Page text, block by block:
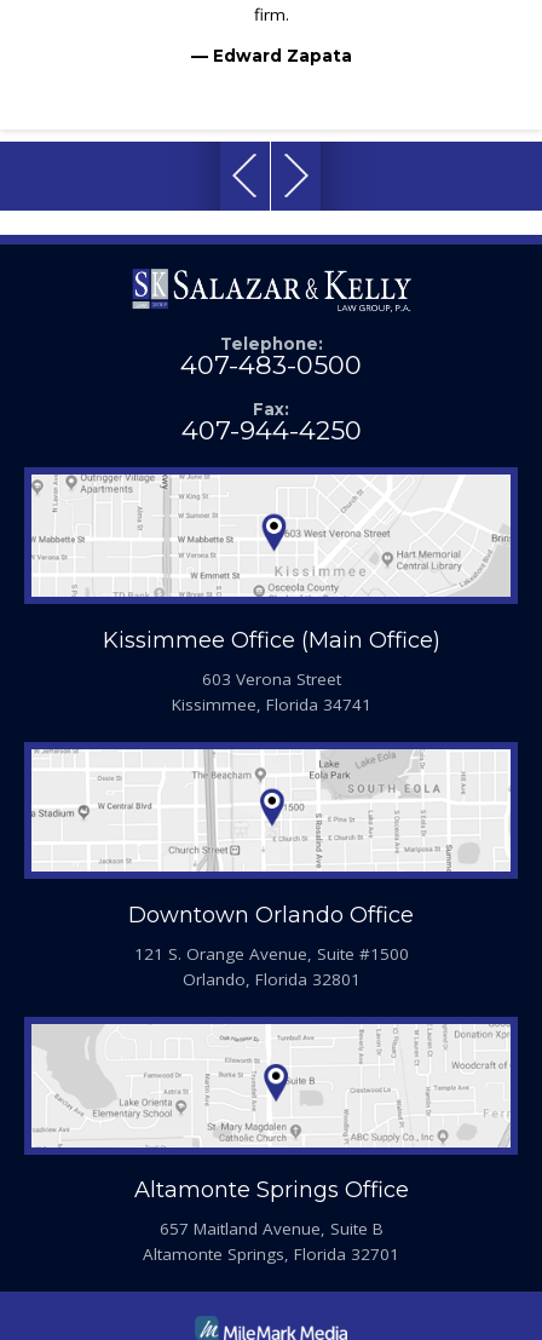
firm.
— Edward Zapata
Telephone:
407-483-0500
Fax:
407-944-4250
Kissimmee Office (Main Office)
603 Verona Street
Kissimmee, Florida 34741
Downtown Orlando Office
121 S. Orange Avenue, Suite #1500
Orlando, Florida 32801
Altamonte Springs Office
657 Maitland Avenue, Suite B
Altamonte Springs, Florida 32701